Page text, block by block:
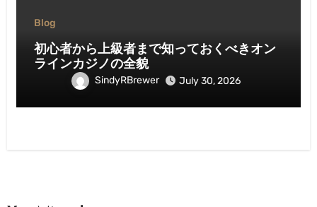
Blog
初心者から上級者まで知っておくべきオン
ラインカジノの全貌
SindyRBrewer July 30, 2026